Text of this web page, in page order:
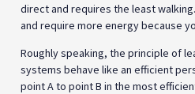
direct and requires the least
and require more energy because
Roughly speaking, the principle of
systems behave like an efficient
point A to point B in the most